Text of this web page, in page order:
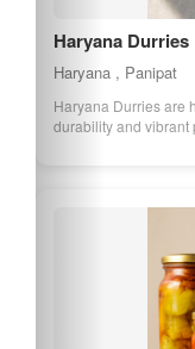
Haryana Durries
Haryana , Panipat
Haryana Durries are
durability and vibrant